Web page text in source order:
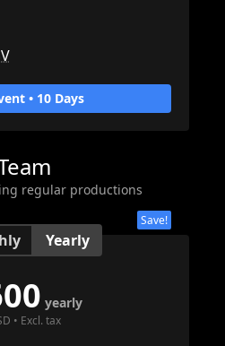
• 10 Days
regular productions
Save!
Yearly
yearly
• Excl. tax